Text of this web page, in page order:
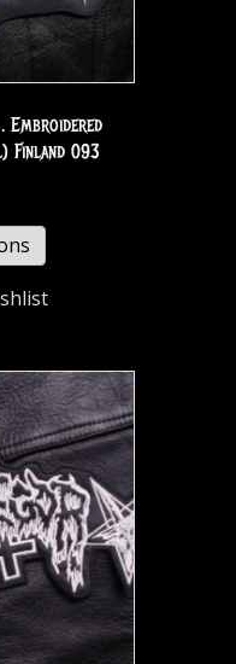
Embroidered
Finland 093